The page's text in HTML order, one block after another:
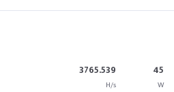
3765.539
H/s
45
W